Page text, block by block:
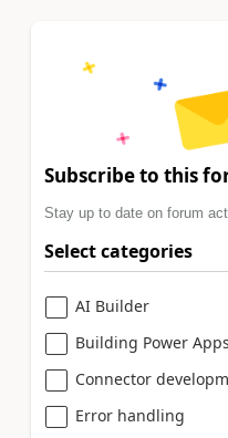
Subscribe to this
Stay up to date on forum
Select categories
AI Builder
Building Power Apps
Connector
Error handling